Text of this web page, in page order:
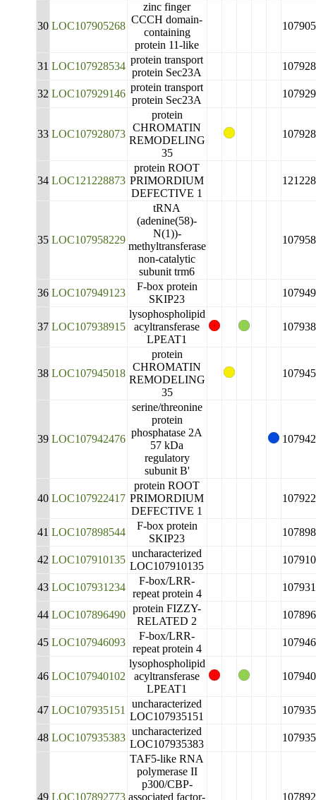
30 LOC107905268
zinc finger
CCCH domain-
containing
protein 11-like
31 LOC107928534
protein transport
protein Sec23A
32 LOC107929146
protein transport
protein Sec23A
33 LOC107928073
protein
CHROMATIN
REMODELING
35
34 LOC121228873
protein ROOT
PRIMORDIUM
DEFECTIVE 1
35 LOC107958229
tRNA
(adenine(58)-
N(1))-
methyltransferase
non-catalytic
subunit trm6
36 LOC107949123
F-box protein
SKIP23
37 LOC107938915
lysophospholipid
acyltransferase
LPEAT1
38 LOC107945018
protein
CHROMATIN
REMODELING
35
39 LOC107942476
serine/threonine
protein
phosphatase 2A
57 kDa
regulatory
subunit B'
40 LOC107922417
protein ROOT
PRIMORDIUM
DEFECTIVE 1
41 LOC107898544
F-box protein
SKIP23
42 LOC107910135
uncharacterized
LOC107910135
43 LOC107931234
F-box/LRR-
repeat protein 4
44 LOC107896490
protein FIZZY-
RELATED 2
45 LOC107946093
F-box/LRR-
repeat protein 4
46 LOC107940102
lysophospholipid
acyltransferase
LPEAT1
47 LOC107935151
uncharacterized
LOC107935151
48 LOC107935383
uncharacterized
LOC107935383
49 LOC107892773
TAF5-like RNA
polymerase II
p300/CBP-
associated factor-